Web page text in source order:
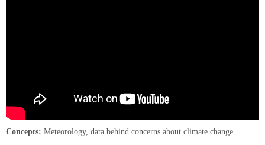
Concepts: Meteorology, data behind concerns about climate change.